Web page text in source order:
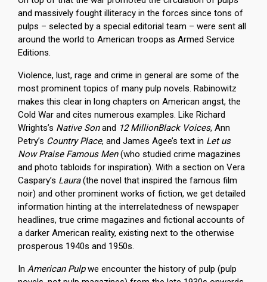
and massively fought illiteracy in the forces since tons of
pulps – selected by a special editorial team – were sent all
around the world to American troops as Armed Service
Editions.
Violence, lust, rage and crime in general are some of the
most prominent topics of many pulp novels. Rabinowitz
makes this clear in long chapters on American angst, the
Cold War and cites numerous examples. Like Richard
Wrights’s Native Sonand 12 MillionBlack Voices, Ann
Petry’s Country Place, and James Agee’s text in Let us
Now Praise Famous Men(who studied crime magazines
and photo tabloids for inspiration). With a section on Vera
Caspary’s Laura(the novel that inspired the famous film
noir) and other prominent works of fiction, we get detailed
information hinting at the interrelatedness of newspaper
headlines, true crime magazines and fictional accounts of
a darker American reality, existing next to the otherwise
prosperous 1940s and 1950s.
In American Pulpwe encounter the history of pulp (pulp